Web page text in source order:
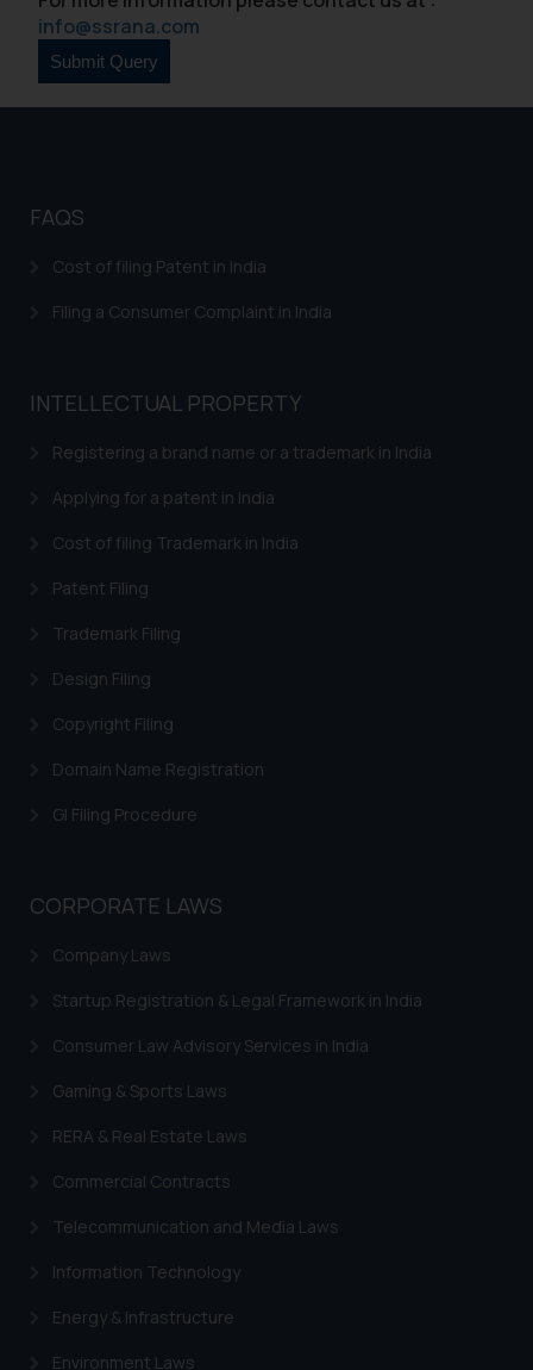
info@ssrana.com
FAQS
Cost of filing Patent in India
Filing a Consumer Complaint in India
INTELLECTUAL PROPERTY
Registering a brand name or a trademark in India
Applying for a patent in India
Cost of filing Trademark in India
Patent Filing
Trademark Filing
Design Filing
Copyright Filing
Domain Name Registration
GI Filing Procedure
CORPORATE LAWS
Company Laws
Startup Registration & Legal Framework in India
Consumer Law Advisory Services in India
Gaming & Sports Laws
RERA & Real Estate Laws
Commercial Contracts
Telecommunication and Media Laws
Information Technology
Energy & Infrastructure
Environment Laws
formally cautioned to refrain from
and to not engage with such
fraudsters. Please note that we
In case you come across any such
fraudulent activity/ emails/
that we can investigate the same
Name: Mrs. Sonu Rathore
Security Officer
Email ID:
Disclaimer and
Confirmation
India prohibit law firms from
through the public domain. The
sole objective of SSRANA website
through website. The content
be construed as a legal reference
advised not to act on any
information contained herein or
legal counsels and experts in their
respective jurisdictions for
determine its impact. The Firm
based on the information
By clicking on ‘I Agree’, the reader
acknowledges that the